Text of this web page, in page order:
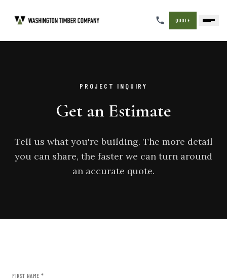
QUOTE
PROJECT INQUIRY
Get an Estimate
Tell us what you're building. The more detail
you can share, the faster we can turn around
an accurate quote.
FIRST NAME *